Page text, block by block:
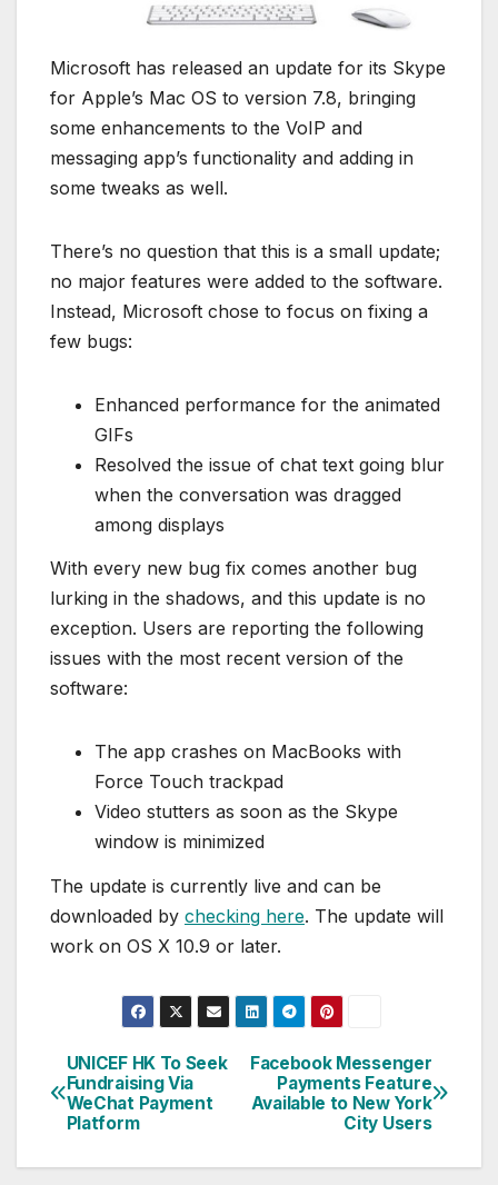
Microsoft has released an update for its Skype
for Apple’s Mac OS to version 7.8, bringing
some enhancements to the VoIP and
messaging app’s functionality and adding in
some tweaks as well.
There’s no question that this is a small update;
no major features were added to the software.
Instead, Microsoft chose to focus on fixing a
few bugs:
Enhanced performance for the animated
GIFs
Resolved the issue of chat text going blur
when the conversation was dragged
among displays
With every new bug fix comes another bug
lurking in the shadows, and this update is no
exception. Users are reporting the following
issues with the most recent version of the
software:
The app crashes on MacBooks with
Force Touch trackpad
Video stutters as soon as the Skype
window is minimized
The update is currently live and can be
downloaded by checking here. The update will
work on OS X 10.9 or later.
Post
navigation
Facebook Messenger
Payments Feature
Available to New York
City Users
UNICEF HK To Seek
Fundraising Via
WeChat Payment
Platform